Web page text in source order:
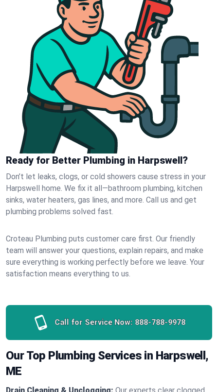
Ready for Better Plumbing in Harpswell?
Don’t let leaks, clogs, or cold showers cause stress in your
Harpswell home. We fix it all—bathroom plumbing, kitchen
sinks, water heaters, gas lines, and more. Call us and get
plumbing problems solved fast.
Croteau Plumbing puts customer care first. Our friendly
team will answer your questions, explain repairs, and make
sure everything is working perfectly before we leave. Your
satisfaction means everything to us.
Call for Service Now: 888-788-9978
Our Top Plumbing Services in Harpswell,
ME